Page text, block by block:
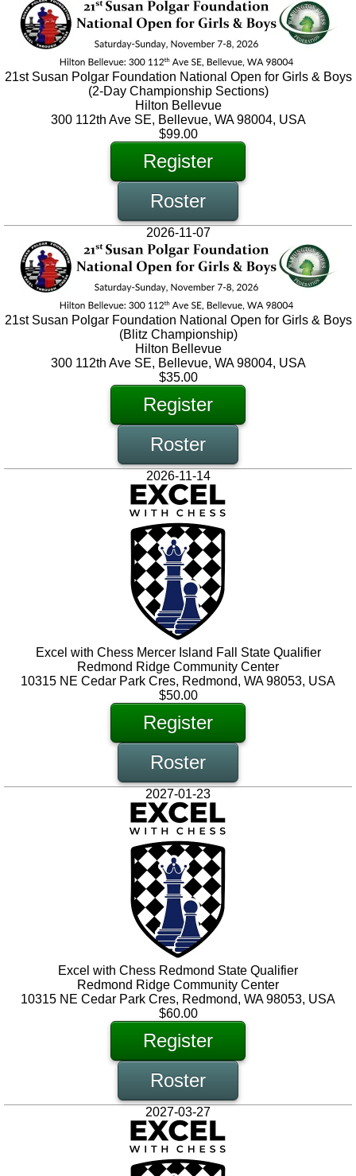
21st Susan Polgar Foundation National Open for Girls & Boys
(2-Day Championship Sections)
Hilton Bellevue
300 112th Ave SE, Bellevue, WA 98004, USA
$99.00
Register
Roster
2026-11-07
21st Susan Polgar Foundation National Open for Girls & Boys
(Blitz Championship)
Hilton Bellevue
300 112th Ave SE, Bellevue, WA 98004, USA
$35.00
Register
Roster
2026-11-14
Excel with Chess Mercer Island Fall State Qualifier
Redmond Ridge Community Center
10315 NE Cedar Park Cres, Redmond, WA 98053, USA
$50.00
Register
Roster
2027-01-23
Excel with Chess Redmond State Qualifier
Redmond Ridge Community Center
10315 NE Cedar Park Cres, Redmond, WA 98053, USA
$60.00
Register
Roster
2027-03-27